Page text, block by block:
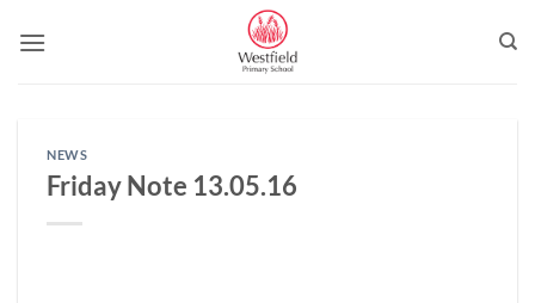
NEWS
Friday Note 13.05.16